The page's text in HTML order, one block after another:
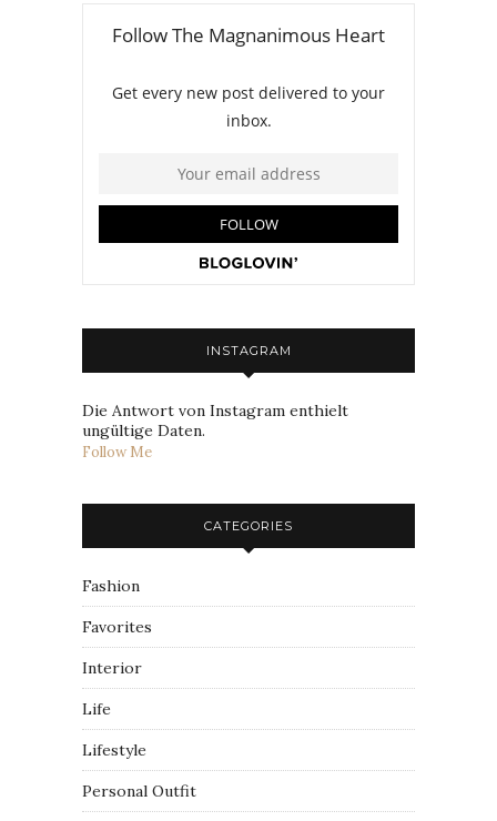
INSTAGRAM
Die Antwort von Instagram enthielt
ungültige Daten.
Follow Me
CATEGORIES
Fashion
Favorites
Interior
Life
Lifestyle
Personal Outfit